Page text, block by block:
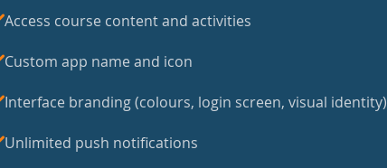
Access course content and activities
Custom app name and icon
Interface branding (colours, login screen, visual identity)
Unlimited push notifications